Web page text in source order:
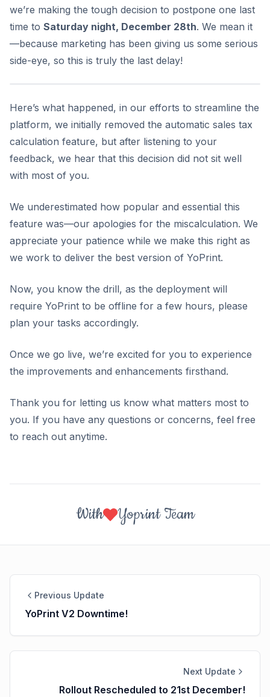
we’re making the tough decision to postpone one last
time to Saturday night, December 28th. We mean it
—because marketing has been giving us some serious
side-eye, so this is truly the last delay!
Here’s what happened, in our efforts to streamline the
platform, we initially removed the automatic sales tax
calculation feature, but after listening to your
feedback, we hear that this decision did not sit well
with most of you.
We underestimated how popular and essential this
feature was—our apologies for the miscalculation. We
appreciate your patience while we make this right as
we work to deliver the best version of YoPrint.
Now, you know the drill, as the deployment will
require YoPrint to be offline for a few hours, please
plan your tasks accordingly.
Once we go live, we’re excited for you to experience
the improvements and enhancements firsthand.
Thank you for letting us know what matters most to
you. If you have any questions or concerns, feel free
to reach out anytime.
With Yoprint Team
Previous Update
YoPrint V2 Downtime!
Next Update
Rollout Rescheduled to 21st December!